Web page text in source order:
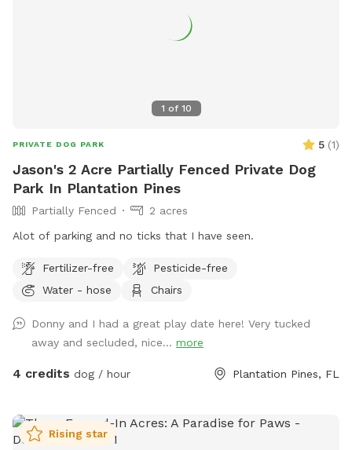
1 of 10
PRIVATE DOG PARK 5 (1)
Jason's 2 Acre Partially Fenced Private Dog
Park In Plantation Pines
Partially Fenced
2 acres
Alot of parking and no ticks that I have seen.
Fertilizer-free
Pesticide-free
Water - hose
Chairs
Donny and I had a great play date here! Very tucked
away and secluded, nice... more
4 credits dog / hour Plantation Pines, FL
Rising star